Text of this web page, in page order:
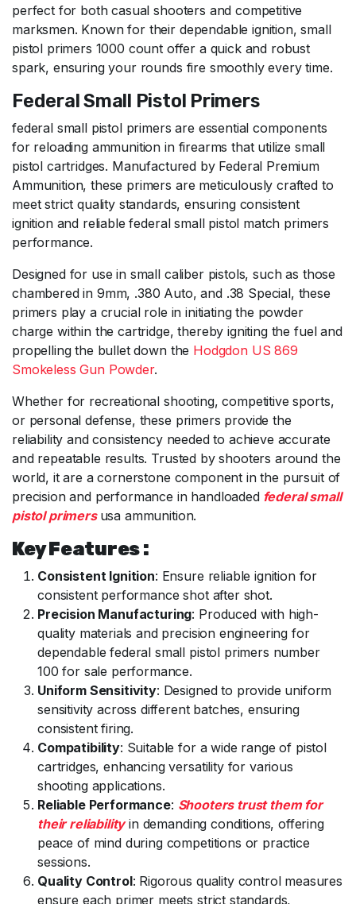
perfect for both casual shooters and competitive
marksmen. Known for their dependable ignition,small
pistol primers 1000 count offer a quick and robust
spark, ensuring your rounds fire smoothly every time.
Federal Small Pistol Primers
federal small pistol primers are essential components
for reloading ammunition in firearms that utilize small
pistol cartridges. Manufactured by Federal Premium
Ammunition, these primers are meticulously crafted to
meet strict quality standards, ensuring consistent
ignition and reliable federal small pistol match primers
performance.
Designed for use in small caliber pistols, such as those
chambered in 9mm, .380 Auto, and .38 Special, these
primers play a crucial role in initiating the powder
charge within the cartridge, thereby igniting the fuel and
propelling the bullet down the Hodgdon US 869
Smokeless Gun Powder.
Whether for recreational shooting, competitive sports,
or personal defense, these primers provide the
reliability and consistency needed to achieve accurate
and repeatable results. Trusted by shooters around the
world, it are a cornerstone component in the pursuit of
precision and performance in handloadedfederal small
pistol primers usa ammunition.
Key Features :
Consistent Ignition: Ensure reliable ignition for
consistent performance shot after shot.
Precision Manufacturing: Produced with high-
quality materials and precision engineering for
dependable federal small pistol primers number
100 for sale performance.
Uniform Sensitivity: Designed to provide uniform
sensitivity across different batches, ensuring
consistent firing.
Compatibility: Suitable for a wide range of pistol
cartridges, enhancing versatility for various
shooting applications.
Reliable Performance: Shooters trust them for
their reliabilityin demanding conditions, offering
peace of mind during competitions or practice
sessions.
Quality Control: Rigorous quality control measures
ensure each primer meets strict standards,